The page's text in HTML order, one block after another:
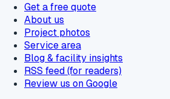
Get a free quote
About us
Project photos
Service area
Blog & facility insights
RSS feed (for readers)
Review us on Google